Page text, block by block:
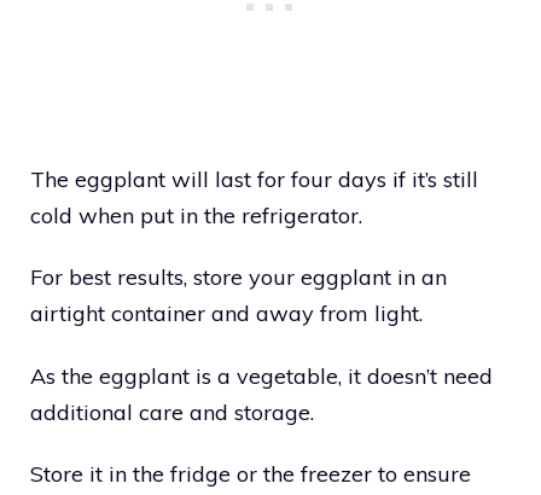
The eggplant will last for four days if it’s still
cold when put in the refrigerator.
For best results, store your eggplant in an
airtight container and away from light.
As the eggplant is a vegetable, it doesn’t need
additional care and storage.
Store it in the fridge or the freezer to ensure